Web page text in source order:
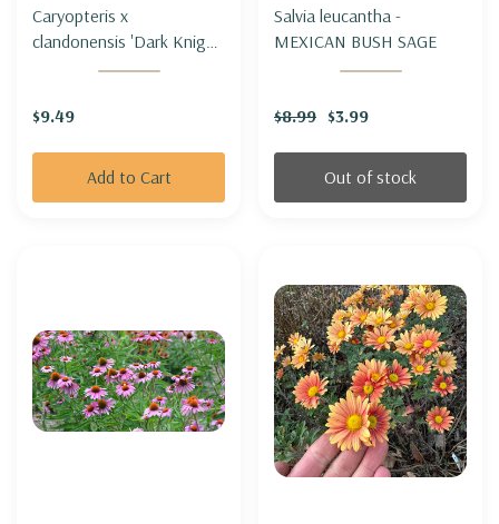
Caryopteris x
clandonensis 'Dark Knight'
- BLUEMIST SHRUB
$9.49
Add to Cart
Salvia leucantha -
MEXICAN BUSH SAGE
$8.99 $3.99
Out of stock